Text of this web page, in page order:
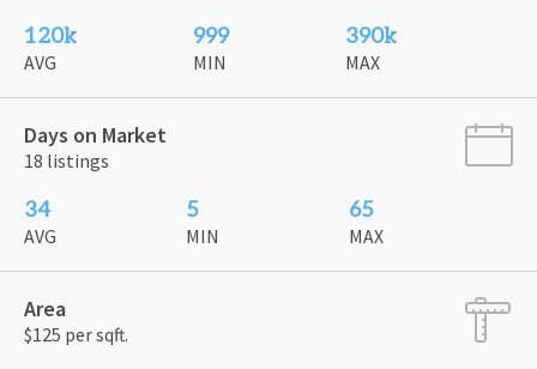
120k
AVG
999
MIN
390k
MAX
Days on Market
18 listings
34
AVG
5
MIN
65
MAX
Area
$125 per sqft.